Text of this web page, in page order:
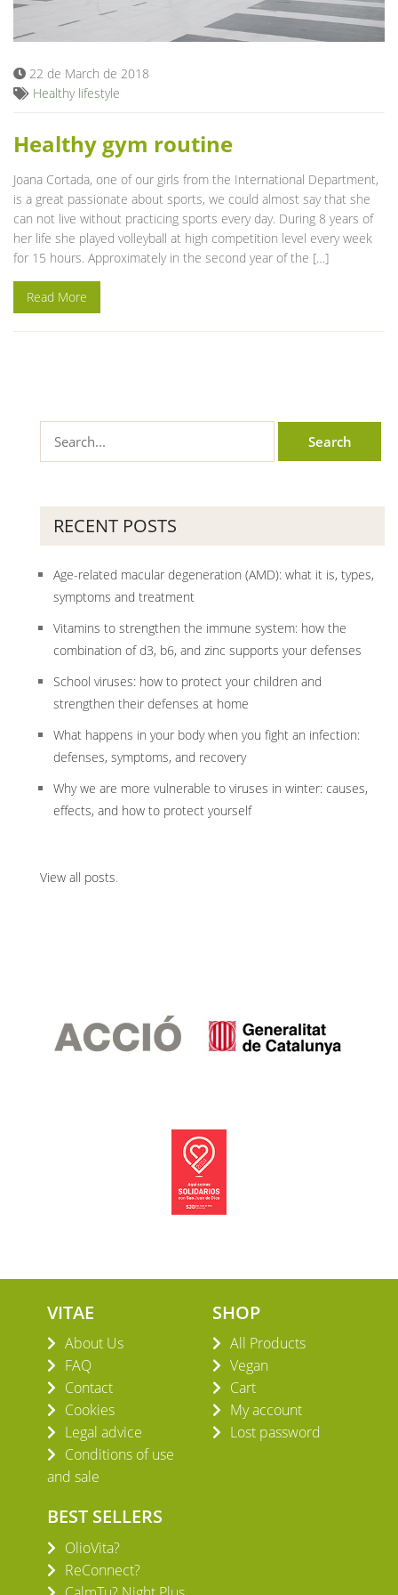
22 de March de 2018
Healthy lifestyle
Healthy gym routine
Joana Cortada, one of our girls from the International Department,
is a great passionate about sports, we could almost say that she
can not live without practicing sports every day. During 8 years of
her life she played volleyball at high competition level every week
for 15 hours. Approximately in the second year of the […]
Read More
RECENT POSTS
Age-related macular degeneration (AMD): what it is, types,
symptoms and treatment
Vitamins to strengthen the immune system: how the
combination of d3, b6, and zinc supports your defenses
School viruses: how to protect your children and
strengthen their defenses at home
What happens in your body when you fight an infection:
defenses, symptoms, and recovery
Why we are more vulnerable to viruses in winter: causes,
effects, and how to protect yourself
View all posts.
VITAE
About Us
FAQ
Contact
Cookies
Legal advice
Conditions of use
and sale
SHOP
All Products
Vegan
Cart
My account
Lost password
BEST SELLERS
OlioVita?
ReConnect?